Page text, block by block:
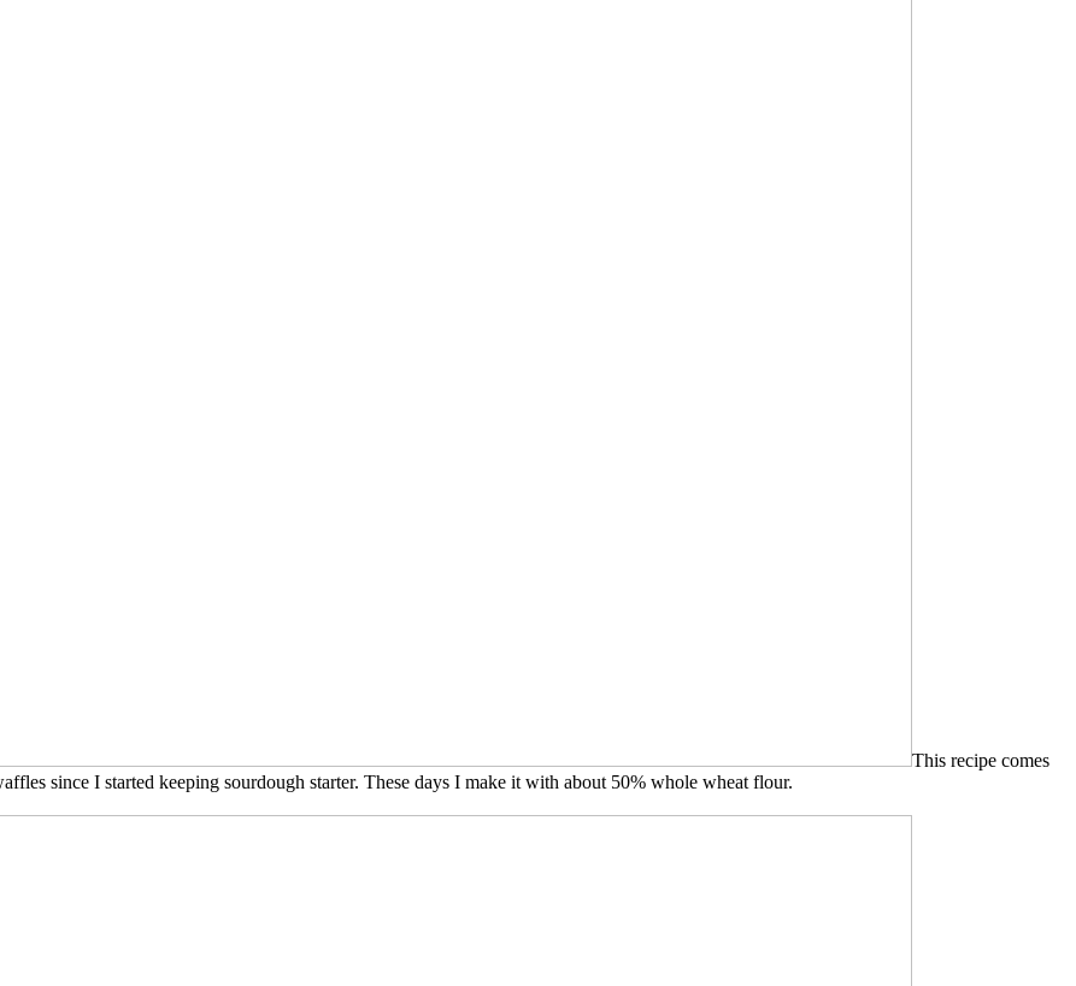
This recipe comes
since I started keeping sourdough starter. These days I make it with about 50% whole wheat flour.